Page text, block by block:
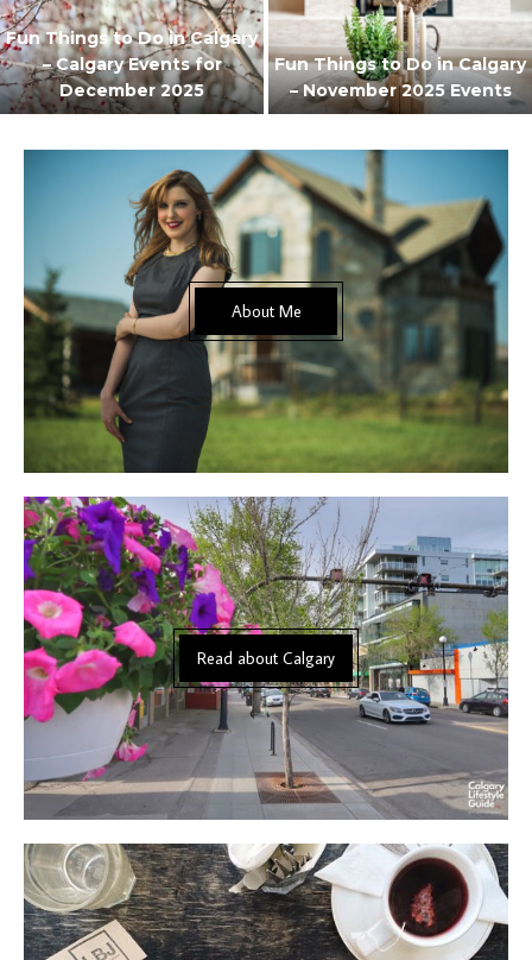
Fun Things to Do in Calgary
– August 2025 Events
Fun Things to Do in Calgary
– July 2025 Events
About Me
Read about Calgary